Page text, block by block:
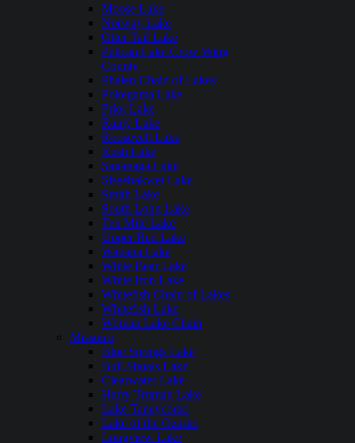
Moose Lake
Norway Lake
Otter Tail Lake
Pelican Lake Crow Wing
County
Phalen Chain of Lakes
Pokegama Lake
Prior Lake
Rainy Lake
Roosevelt Lake
Rush Lake
Saganaga Lake
Siseebakwet Lake
Smith Lake
South Long Lake
Ten Mile Lake
Upper Red Lake
Wabana Lake
White Bear Lake
White Iron Lake
Whitefish Chain of Lakes
Whitefish Lake
Woman Lake Chain
Missouri
Blue Springs Lake
Bull Shoals Lake
Clearwater Lake
Harry Truman Lake
Lake Taneycomo
Lake of the Ozarks
Longview Lake